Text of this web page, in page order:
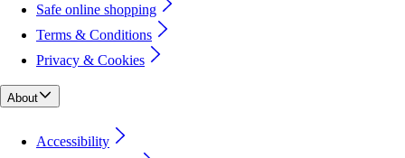
Safe online shopping
Terms & Conditions
Privacy & Cookies
About
Accessibility